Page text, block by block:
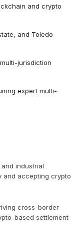
and crypto
and Toledo
jurisdiction
expert multi-
industrial
and accepting crypto
cross-border
based settlement